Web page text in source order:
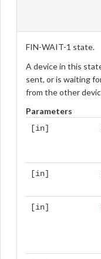
FIN-WAIT-1 state.
A device in this
sent, or is waiting
from the other
Parameters
[in]
[in]
[in]